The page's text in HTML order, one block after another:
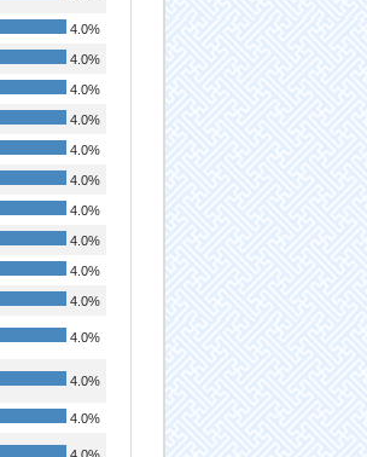
4.0%
4.0%
4.0%
4.0%
4.0%
4.0%
4.0%
4.0%
4.0%
4.0%
4.0%
4.0%
4.0%